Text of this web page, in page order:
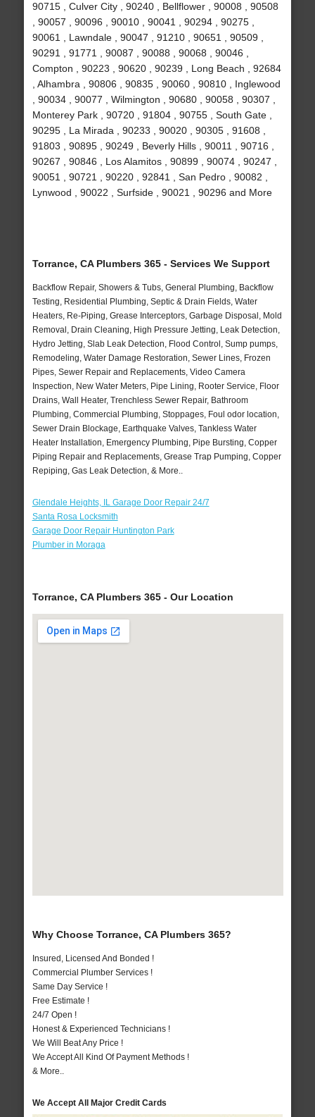
90715 , Culver City , 90240 , Bellflower , 90008 , 90508
, 90057 , 90096 , 90010 , 90041 , 90294 , 90275 ,
90061 , Lawndale , 90047 , 91210 , 90651 , 90509 ,
90291 , 91771 , 90087 , 90088 , 90068 , 90046 ,
Compton , 90223 , 90620 , 90239 , Long Beach , 92684
, Alhambra , 90806 , 90835 , 90060 , 90810 , Inglewood
, 90034 , 90077 , Wilmington , 90680 , 90058 , 90307 ,
Monterey Park , 90720 , 91804 , 90755 , South Gate ,
90295 , La Mirada , 90233 , 90020 , 90305 , 91608 ,
91803 , 90895 , 90249 , Beverly Hills , 90011 , 90716 ,
90267 , 90846 , Los Alamitos , 90899 , 90074 , 90247 ,
90051 , 90721 , 90220 , 92841 , San Pedro , 90082 ,
Lynwood , 90022 , Surfside , 90021 , 90296 and More
Torrance, CA Plumbers 365 - Services We Support
Backflow Repair, Showers & Tubs, General Plumbing, Backflow
Testing, Residential Plumbing, Septic & Drain Fields, Water
Heaters, Re-Piping, Grease Interceptors, Garbage Disposal, Mold
Removal, Drain Cleaning, High Pressure Jetting, Leak Detection,
Hydro Jetting, Slab Leak Detection, Flood Control, Sump pumps,
Remodeling, Water Damage Restoration, Sewer Lines, Frozen
Pipes, Sewer Repair and Replacements, Video Camera
Inspection, New Water Meters, Pipe Lining, Rooter Service, Floor
Drains, Wall Heater, Trenchless Sewer Repair, Bathroom
Plumbing, Commercial Plumbing, Stoppages, Foul odor location,
Sewer Drain Blockage, Earthquake Valves, Tankless Water
Heater Installation, Emergency Plumbing, Pipe Bursting, Copper
Piping Repair and Replacements, Grease Trap Pumping, Copper
Repiping, Gas Leak Detection, & More..
Glendale Heights, IL Garage Door Repair 24/7
Santa Rosa Locksmith
Garage Door Repair Huntington Park
Plumber in Moraga
Torrance, CA Plumbers 365 - Our Location
Why Choose Torrance, CA Plumbers 365?
Insured, Licensed And Bonded !
Commercial Plumber Services !
Same Day Service !
Free Estimate !
24/7 Open !
Honest & Experienced Technicians !
We Will Beat Any Price !
We Accept All Kind Of Payment Methods !
& More..
We Accept All Major Credit Cards